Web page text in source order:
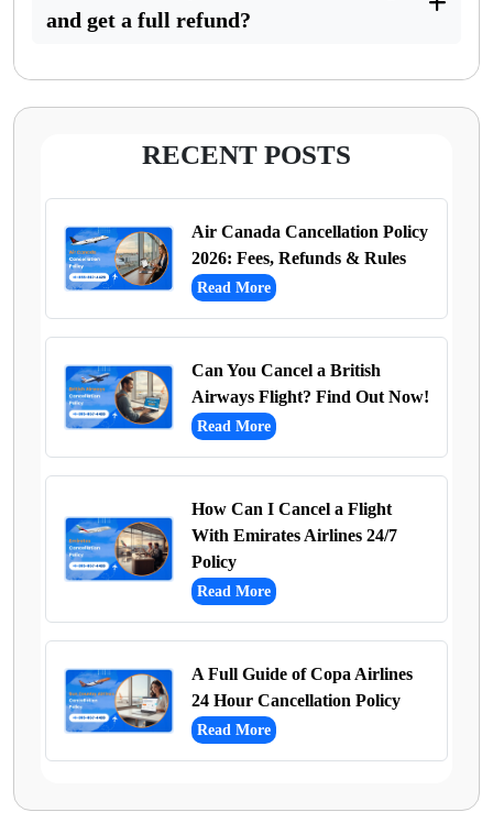
and get a full refund?
RECENT POSTS
Air Canada Cancellation Policy
2026: Fees, Refunds & Rules
Read More
Can You Cancel a British
Airways Flight? Find Out Now!
Read More
How Can I Cancel a Flight
With Emirates Airlines 24/7
Policy
Read More
A Full Guide of Copa Airlines
24 Hour Cancellation Policy
Read More